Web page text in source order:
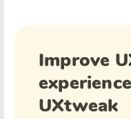
Improve
UXtweak